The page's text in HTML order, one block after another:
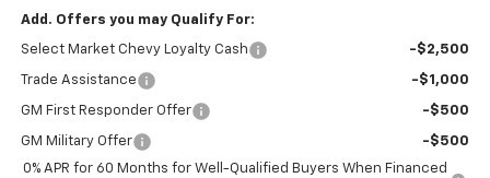
Add. Offers you may Qualify For:
Select Market Chevy Loyalty Cash -$2,500
Trade Assistance -$1,000
GM First Responder Offer -$500
GM Military Offer
-$500
0% APR for 60 Months for Well-Qualified Buyers When Financed